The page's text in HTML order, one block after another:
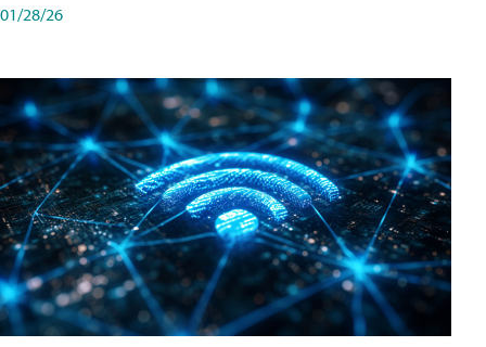
01/28/26